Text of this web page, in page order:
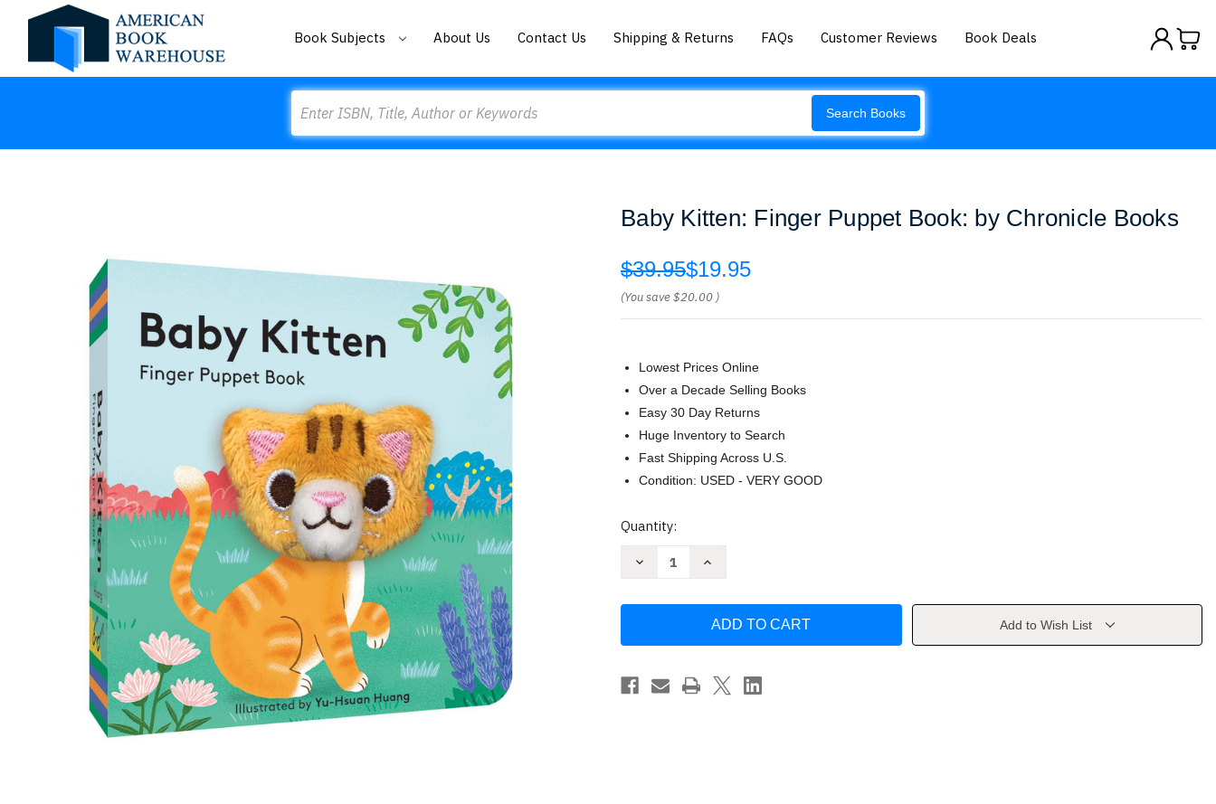
Book Subjects About Us Contact Us Shipping & Returns FAQs Customer Reviews Book Deals
Search Books
Baby Kitten: Finger Puppet Book: by Chronicle Books
$39.95$19.95
(You save$20.00 )
Lowest Prices Online
Over a Decade Selling Books
Easy 30 Day Returns
Huge Inventory to Search
Fast Shipping Across U.S.
Condition: USED - VERY GOOD
Current
Quantity:
Decrease
Book:
Chronicle
Books
Increase
Finger
Book:
Chronicle
Books
Add to Wish List